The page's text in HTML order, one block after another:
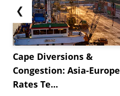
❮
Cape Diversions &
Congestion: Asia-Europe
Rates Te...